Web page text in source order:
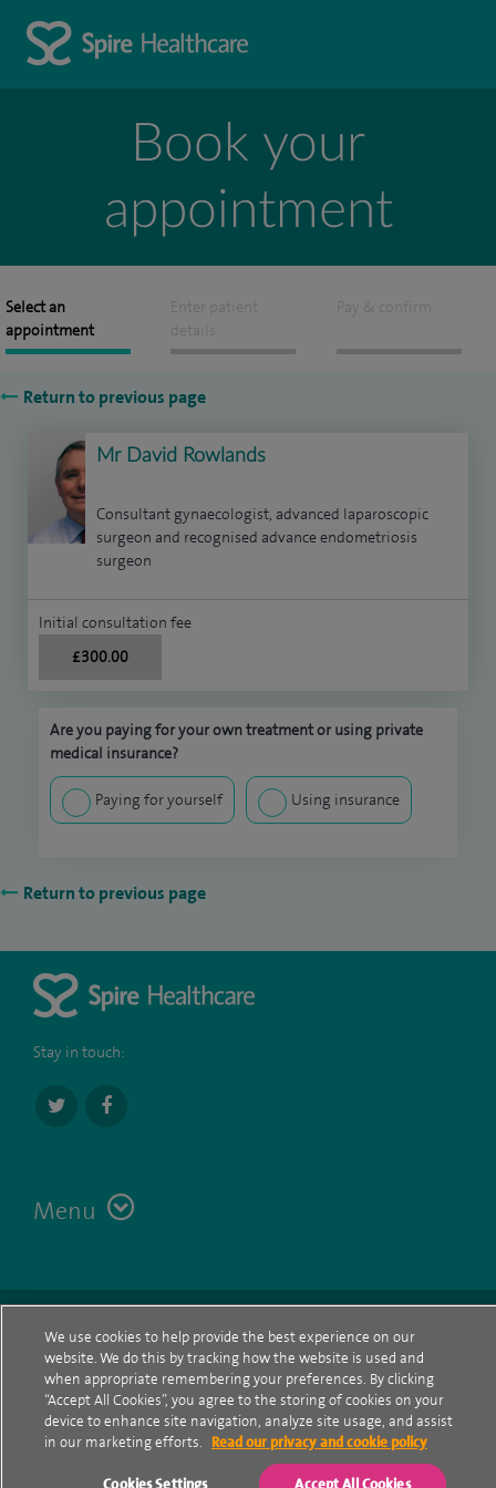
Book your
appointment
Select an
appointment
Enter patient
details
Pay & confirm
Return to previous page
Mr David Rowlands
Consultant gynaecologist, advanced laparoscopic
surgeon and recognised advance endometriosis
surgeon
Initial consultation fee
£300.00
Are you paying for your own treatment or using private
medical insurance?
Paying for yourself Using insurance
Return to previous page
Stay in touch:
Menu
Contact
Cookie policy
Privacy Notice
We use cookies to help provide the best experience on our
website. We do this by tracking how the website is used and
when appropriate remembering your preferences. By clicking
“Accept All Cookies”, you agree to the storing of cookies on your
device to enhance site navigation, analyze site usage, and assist
in our marketing efforts.
Read our privacy and cookie policy
Cookies Settings Accept All Cookies